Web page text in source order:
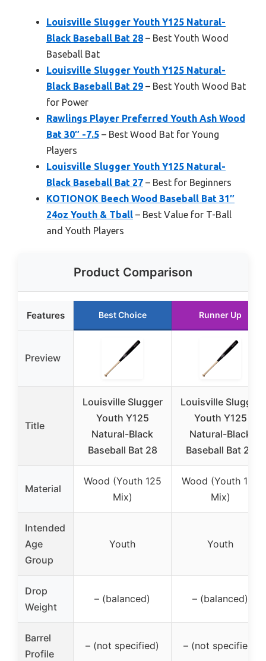
Louisville Slugger Youth Y125 Natural-
Black Baseball Bat 28 – Best Youth Wood
Baseball Bat
Louisville Slugger Youth Y125 Natural-
Black Baseball Bat 29 – Best Youth Wood Bat
for Power
Rawlings Player Preferred Youth Ash Wood
Bat 30″ -7.5 – Best Wood Bat for Young
Players
Louisville Slugger Youth Y125 Natural-
Black Baseball Bat 27 – Best for Beginners
KOTIONOK Beech Wood Baseball Bat 31″
24oz Youth & Tball – Best Value for T-Ball
and Youth Players
Product Comparison
Features Best Choice Runner Up
Preview
Title
Louisville Slugger
Youth Y125
Natural-Black
Baseball Bat 28
Louisville Slugger
Youth Y125
Natural-Black
Baseball Bat 29
Material
Wood (Youth 125
Mix)
Wood (Youth 125
Mix)
Intended
Age
Group
Youth Youth
Drop
Weight
– (balanced) – (balanced)
Barrel
Profile
– (not specified) – (not specified)